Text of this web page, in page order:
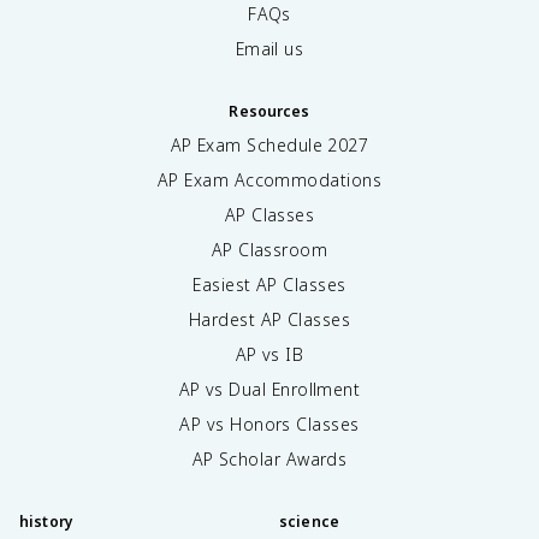
FAQs
Email us
Resources
AP Exam Schedule 2027
AP Exam Accommodations
AP Classes
AP Classroom
Easiest AP Classes
Hardest AP Classes
AP vs IB
AP vs Dual Enrollment
AP vs Honors Classes
AP Scholar Awards
history science